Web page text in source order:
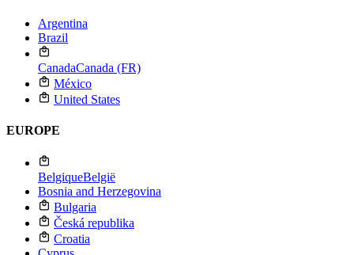
Argentina
Brazil
CanadaCanada (FR)
México
United States
EUROPE
BelgiqueBelgië
Bosnia and Herzegovina
Bulgaria
Česká republika
Croatia